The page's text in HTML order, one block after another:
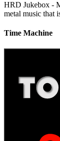
HRD Jukebox -
metal music that
Time Machine